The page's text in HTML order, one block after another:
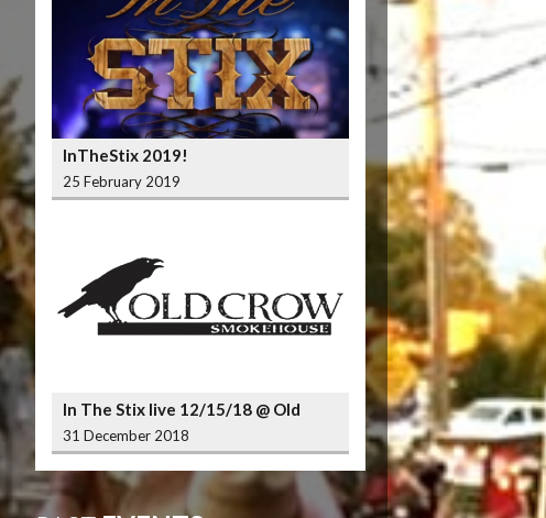
InTheStix 2019!
25 February 2019
In The Stix live 12/15/18 @ Old
Crow Smokehouse Wrigleyville
31 December 2018